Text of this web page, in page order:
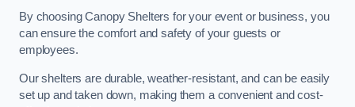
By choosing Canopy Shelters for your event or business, you
can ensure the comfort and safety of your guests or
employees.
Our shelters are durable, weather-resistant, and can be easily
set up and taken down, making them a convenient and cost-